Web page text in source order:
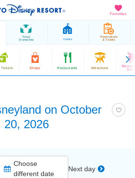
Favorites
Tokyo
DisneySea Hotels
Reservations
& Tickets
Tickets Shops Restaurants Attractions
on October
20, 2026
Choose
different date
Next day